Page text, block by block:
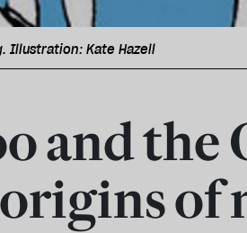
Illustration: Kate Hazell
and the
of